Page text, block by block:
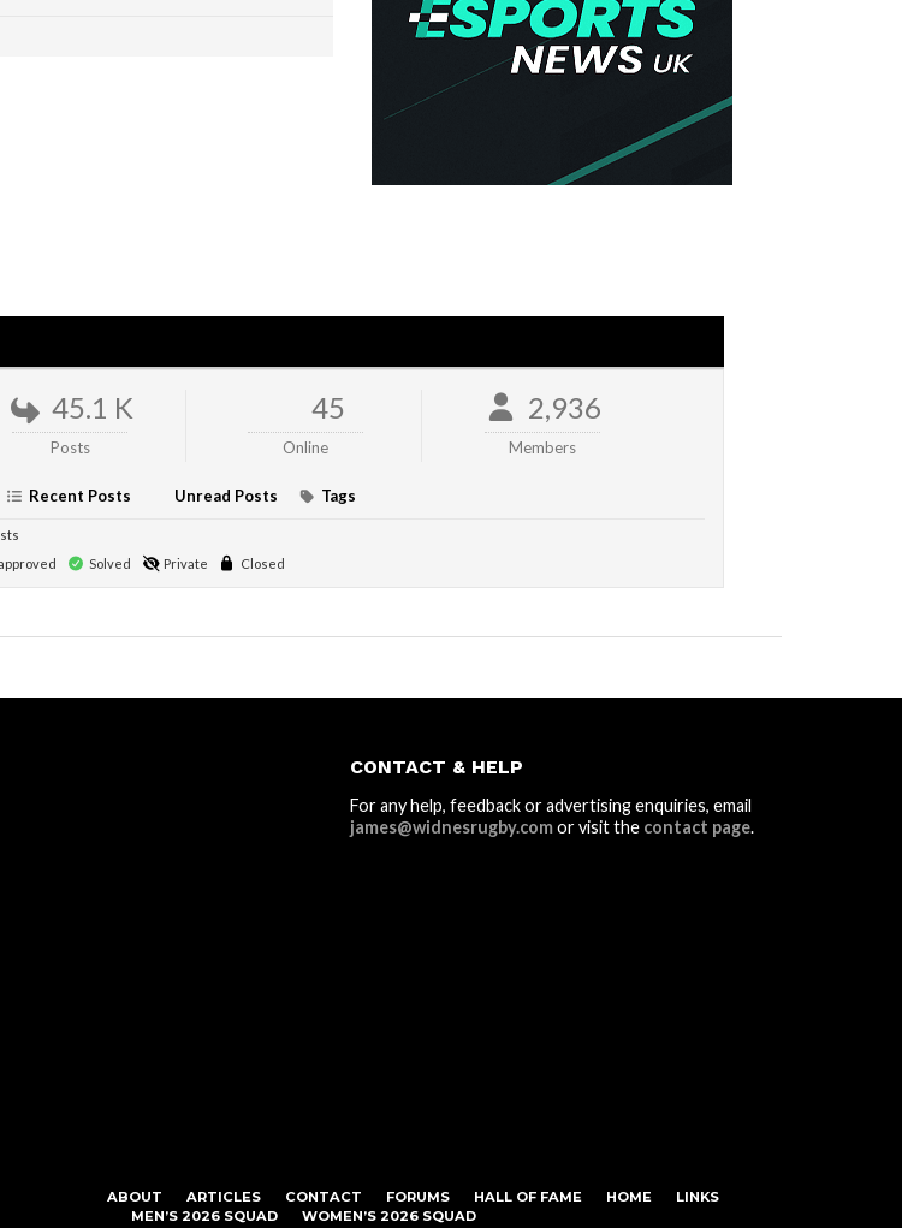
45.1 K
Posts
45
Online
2,936
Members
Recent Posts Unread Posts Tags
Solved Private Closed
CONTACT & HELP
For any help, feedback or advertising enquiries, email
james@widnesrugby.comor visit the contact page.
ABOUT ARTICLES CONTACT FORUMS HALL OF FAME HOME
LINKS
MEN’S 2026 SQUAD
WOMEN’S 2026 SQUAD